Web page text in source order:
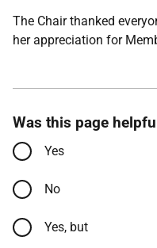
The Chair thanked
her appreciation for
Was this page
Yes
No
Yes, but